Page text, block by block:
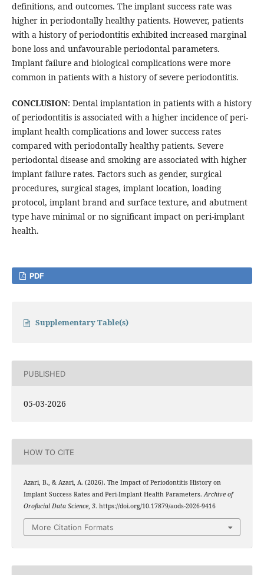
definitions, and outcomes. The implant success rate was
higher in periodontally healthy patients. However, patients
with a history of periodontitis exhibited increased marginal
bone loss and unfavourable periodontal parameters.
Implant failure and biological complications were more
common in patients with a history of severe periodontitis.
CONCLUSION: Dental implantation in patients with a history
of periodontitis is associated with a higher incidence of peri-
implant health complications and lower success rates
compared with periodontally healthy patients. Severe
periodontal disease and smoking are associated with higher
implant failure rates. Factors such as gender, surgical
procedures, surgical stages, implant location, loading
protocol, implant brand and surface texture, and abutment
type have minimal or no significant impact on peri-implant
health.
PDF
Supplementary Table(s)
PUBLISHED
05-03-2026
HOW TO CITE
Azari, B., & Azari, A. (2026). The Impact of Periodontitis History on
Implant Success Rates and Peri-Implant Health Parameters.Archive of
Orofacial Data Science, 3. https://doi.org/10.17879/aods-2026-9416
More Citation Formats